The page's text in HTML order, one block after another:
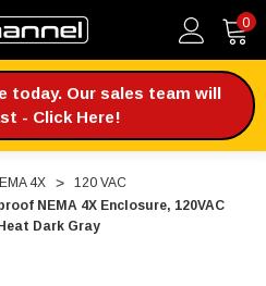
0
today. Our sales team will
- Click Here!
4X
120 VAC
NEMA 4X Enclosure, 120VAC
Dark Gray